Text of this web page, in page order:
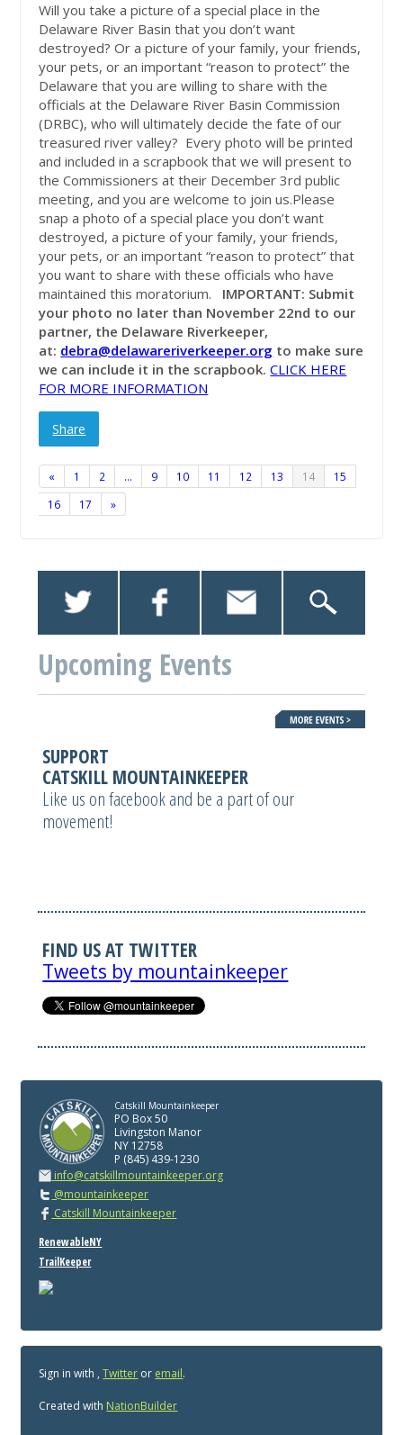
Will you take a picture of a special place in the
Delaware River Basin that you don’t want
destroyed? Or a picture of your family, your friends,
your pets, or an important “reason to protect” the
Delaware that you are willing to share with the
officials at the Delaware River Basin Commission
(DRBC), who will ultimately decide the fate of our
treasured river valley? Every photo will be printed
and included in a scrapbook that we will present to
the Commissioners at their December 3rd public
meeting, and you are welcome to join us.Please
snap a photo of a special place you don’t want
destroyed, a picture of your family, your friends,
your pets, or an important “reason to protect” that
you want to share with these officials who have
maintained this moratorium. IMPORTANT: Submit
your photo no later than November 22nd to our
partner, the Delaware Riverkeeper,
at: debra@delawareriverkeeper.org to make sure
we can include it in the scrapbook. CLICK HERE
FOR MORE INFORMATION
Share
« 1 2 … 9 10 11 12 13 14
15
16
17 »
Upcoming Events
SUPPORT
CATSKILL MOUNTAINKEEPER
Like us on facebook and be a part of our
movement!
FIND US AT TWITTER
Tweets by mountainkeeper
Catskill Mountainkeeper
PO Box 50
Livingston Manor
NY 12758
P (845) 439-1230
info@catskillmountainkeeper.org
@mountainkeeper
Catskill Mountainkeeper
RenewableNY
TrailKeeper
Sign in with ,Twitter or email.
Created with NationBuilder